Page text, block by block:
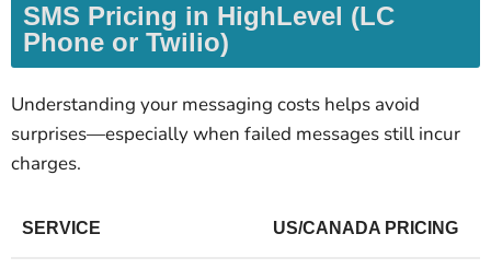
SMS Pricing in HighLevel (LC
Phone or Twilio)
Understanding your messaging costs helps avoid
surprises—especially when failed messages still incur
charges.
SERVICE US/CANADA PRICING